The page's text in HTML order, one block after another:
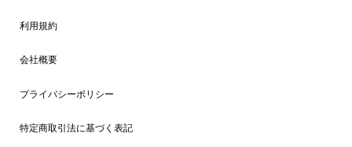
利用規約
会社概要
プライバシーポリシー
特定商取引法に基づく表記